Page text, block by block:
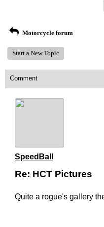
Motorcycle forum
Start a New Topic
Comment
SpeedBall
Re: HCT Pictures
Quite a rogue's gallery